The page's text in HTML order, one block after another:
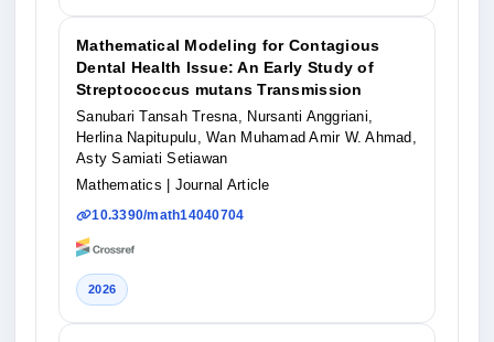
Mathematical Modeling for Contagious
Dental Health Issue: An Early Study of
Streptococcus mutans Transmission
Sanubari Tansah Tresna, Nursanti Anggriani,
Herlina Napitupulu, Wan Muhamad Amir W. Ahmad,
Asty Samiati Setiawan
Mathematics
| Journal Article
10.3390/math14040704
2026